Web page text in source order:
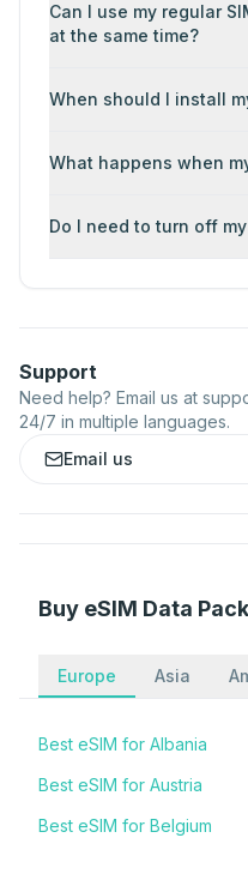
Can I use my regular
at the same time?
When should I install
What happens when
Do I need to turn off
Support
Need help? Email us at
24/7 in multiple languages.
Email us
Buy eSIM Data
Europe Asia
Best eSIM for Albania
Best eSIM for Austria
Best eSIM for Belgium